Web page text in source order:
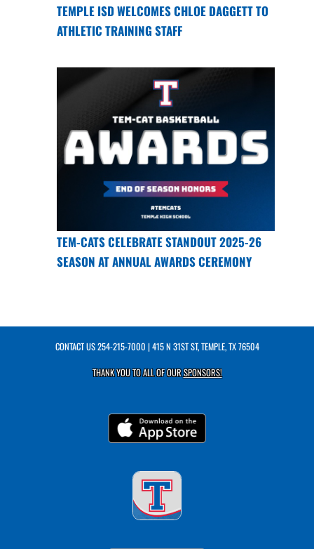
TEMPLE ISD WELCOMES CHLOE DAGGETT TO
ATHLETIC TRAINING STAFF
TEM-CATS CELEBRATE STANDOUT 2025-26
SEASON AT ANNUAL AWARDS CEREMONY
CONTACT US254-215-7000 | 415 N 31ST ST, TEMPLE, TX 76504
THANK YOU TO ALL OF OURSPONSORS!